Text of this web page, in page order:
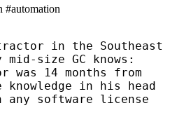
#automation
in the Southeast
size GC knows:
14 months from
in his head
any software license